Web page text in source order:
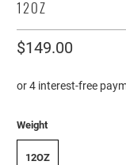
12OZ
$149.00
Weight
12OZ